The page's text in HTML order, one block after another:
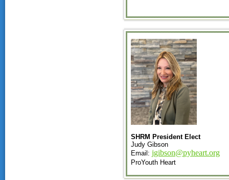
SHRM President Elect
Judy Gibson
Email: jgibson@pyheart.org
ProYouth Heart